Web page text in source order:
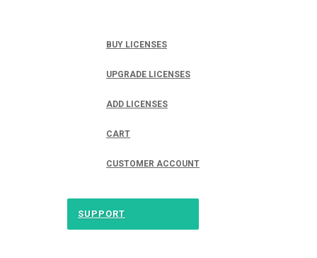
BUY LICENSES
UPGRADE LICENSES
ADD LICENSES
CART
CUSTOMER ACCOUNT
SUPPORT